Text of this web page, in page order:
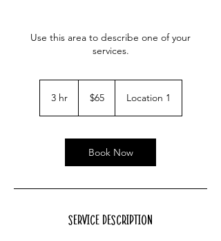
Use this area to describe one of your
services.
3 hr3
dollars
$65 Location 1
Book Now
Service Description